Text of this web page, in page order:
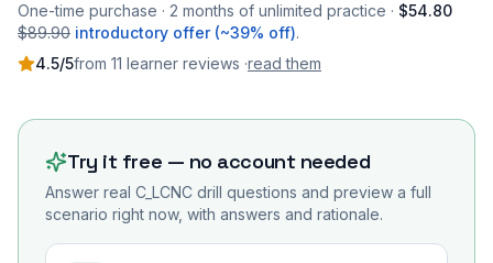
One-time purchase · 2 months of unlimited practice · $54.80
$89.90 introductory offer (~39% off).
4.5/5from 11 learner reviews ·read them
Try it free — no account needed
Answer real C_LCNC drill questions and preview a full
scenario right now, with answers and rationale.